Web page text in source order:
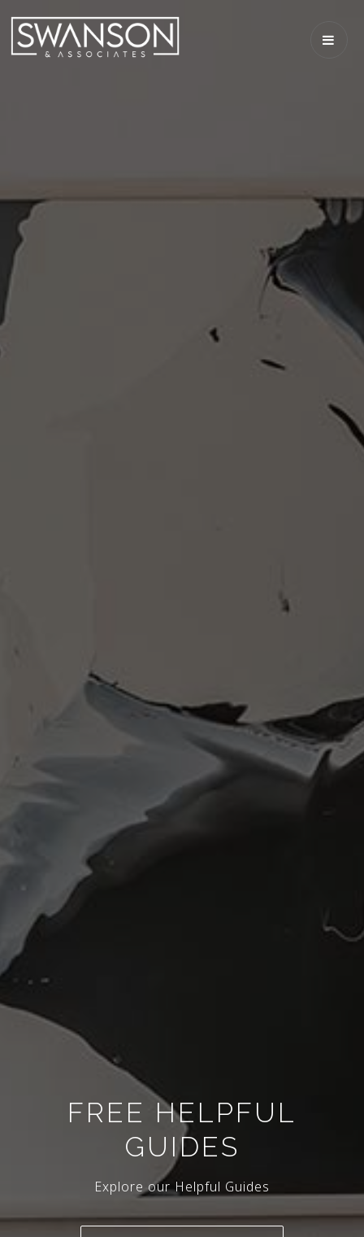
FREE HELPFUL
GUIDES
Explore our Helpful Guides